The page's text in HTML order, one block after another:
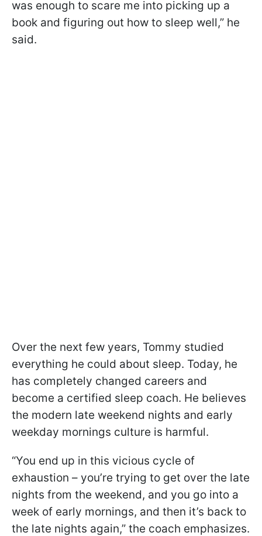
was enough to scare me into picking up a
book and figuring out how to sleep well,” he
said.
Over the next few years, Tommy studied
everything he could about sleep. Today, he
has completely changed careers and
become a certified sleep coach. He believes
the modern late weekend nights and early
weekday mornings culture is harmful.
“You end up in this vicious cycle of
exhaustion – you’re trying to get over the late
nights from the weekend, and you go into a
week of early mornings, and then it’s back to
the late nights again,” the coach emphasizes.